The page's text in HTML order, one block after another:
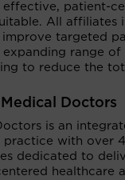
effective, patient-
All affiliates
targeted
range of
to reduce the
Doctors
is an
practice with over
dedicated to
healthcare